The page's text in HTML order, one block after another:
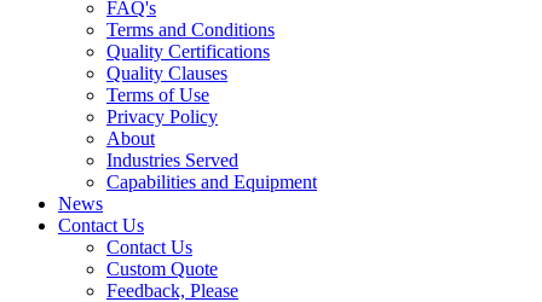
FAQ's
Terms and Conditions
Quality Certifications
Quality Clauses
Terms of Use
Privacy Policy
About
Industries Served
Capabilities and Equipment
News
Contact Us
Contact Us
Custom Quote
Feedback, Please